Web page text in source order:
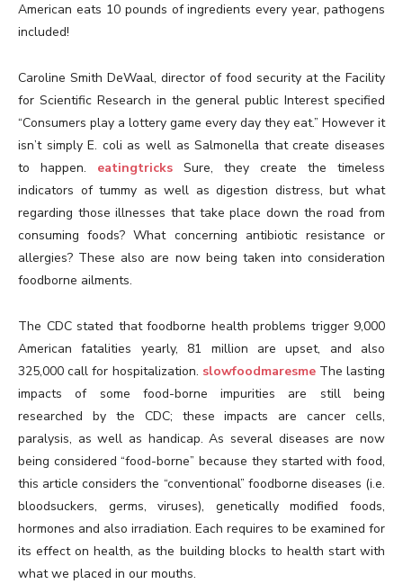
American eats 10 pounds of ingredients every year, pathogens
included!
Caroline Smith DeWaal, director of food security at the Facility
for Scientific Research in the general public Interest specified
“Consumers play a lottery game every day they eat.” However it
isn’t simply E. coli as well as Salmonella that create diseases
to happen. eatingtricks Sure, they create the timeless
indicators of tummy as well as digestion distress, but what
regarding those illnesses that take place down the road from
consuming foods? What concerning antibiotic resistance or
allergies? These also are now being taken into consideration
foodborne ailments.
The CDC stated that foodborne health problems trigger 9,000
American fatalities yearly, 81 million are upset, and also
325,000 call for hospitalization. slowfoodmaresmeThe lasting
impacts of some food-borne impurities are still being
researched by the CDC; these impacts are cancer cells,
paralysis, as well as handicap. As several diseases are now
being considered “food-borne” because they started with food,
this article considers the “conventional” foodborne diseases (i.e.
bloodsuckers, germs, viruses), genetically modified foods,
hormones and also irradiation. Each requires to be examined for
its effect on health, as the building blocks to health start with
what we placed in our mouths.